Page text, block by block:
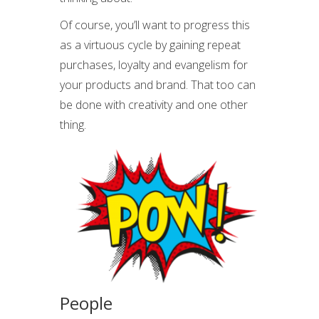
Of course, you’ll want to progress this
as a virtuous cycle by gaining repeat
purchases, loyalty and evangelism for
your products and brand. That too can
be done with creativity and one other
thing.
People